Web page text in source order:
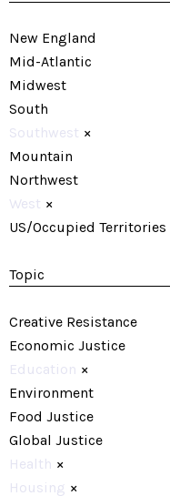
New England
Mid-Atlantic
Midwest
South
Southwest ×
Mountain
Northwest
West ×
US/Occupied Territories
Topic
Creative Resistance
Economic Justice
Education ×
Environment
Food Justice
Global Justice
Health ×
Housing ×